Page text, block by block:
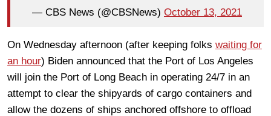
— CBS News (@CBSNews) October 13, 2021
On Wednesday afternoon (after keeping folks waiting for
an hour) Biden announced that the Port of Los Angeles
will join the Port of Long Beach in operating 24/7 in an
attempt to clear the shipyards of cargo containers and
allow the dozens of ships anchored offshore to offload